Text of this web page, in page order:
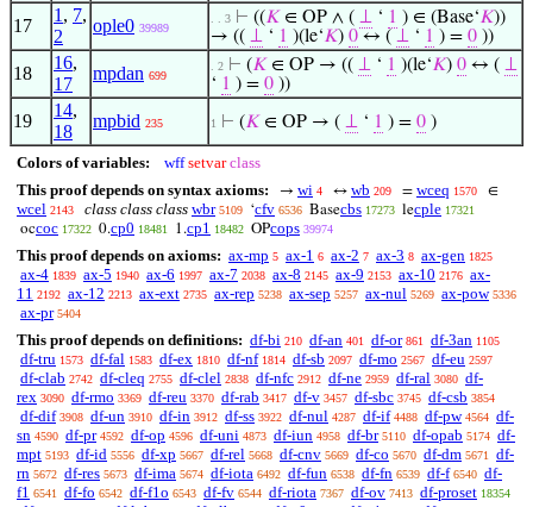
17
1 , 7,
2
ople0 39989
. . 3 ⊢ ((𝐾 ∈ OP ∧ ( ⊥ ‘ 1 ) ∈ (Base‘𝐾))
→ (( ⊥ ‘ 1 )(le‘𝐾) 0 ↔ ( ⊥ ‘ 1 ) = 0 ))
18
16,
17
mpdan 699
. 2 ⊢ (𝐾 ∈ OP → (( ⊥ ‘ 1 )(le‘𝐾) 0 ↔ ( ⊥
‘ 1 ) = 0 ))
19
14,
18
mpbid 235 1 ⊢ (𝐾 ∈ OP → ( ⊥ ‘ 1 ) = 0 )
Colors of variables: wff setvar class
This proof depends on syntax axioms:
→ wi 4 ↔ wb 209 = wceq 1570 ∈
wcel 2143 class class class wbr 5109 ‘cfv 6536 Basecbs 17273 lecple 17321
occoc 17322 0.cp0 18481 1.cp1 18482 OPcops 39974
This proof depends on axioms: ax-mp 5 ax-1 6 ax-2 7 ax-3 8 ax-gen 1825
ax-4 1839 ax-5 1940 ax-6 1997 ax-7 2038 ax-8 2145 ax-9 2153 ax-10 2176 ax-
11 2192 ax-12 2213 ax-ext 2735 ax-rep 5238 ax-sep 5257 ax-nul 5269 ax-pow 5336
ax-pr 5404
This proof depends on definitions: df-bi 210 df-an 401 df-or 861 df-3an 1105
df-tru 1573 df-fal 1583 df-ex 1810 df-nf 1814 df-sb 2097 df-mo 2567 df-eu 2597
df-clab 2742 df-cleq 2755 df-clel 2838 df-nfc 2912 df-ne 2959 df-ral 3080 df-
rex 3090 df-rmo 3369 df-reu 3370 df-rab 3417 df-v 3457 df-sbc 3745 df-csb 3854
df-dif 3908 df-un 3910 df-in 3912 df-ss 3922 df-nul 4287 df-if 4488 df-pw 4564 df-
sn 4590 df-pr 4592 df-op 4596 df-uni 4873 df-iun 4958 df-br 5110 df-opab 5174 df-
mpt 5193 df-id 5556 df-xp 5667 df-rel 5668 df-cnv 5669 df-co 5670 df-dm 5671
df-
rn 5672 df-res 5673 df-ima 5674 df-iota 6492 df-fun 6538 df-fn 6539 df-f 6540 df-
f1 6541 df-fo 6542 df-f1o 6543 df-fv 6544 df-riota 7367 df-ov 7413 df-proset 18354